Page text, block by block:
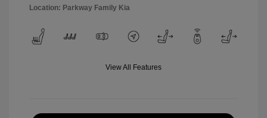
Location: Parkway Family Kia
View All Features